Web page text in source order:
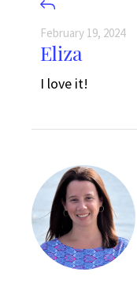
February 19, 2024
Eliza
I love it!